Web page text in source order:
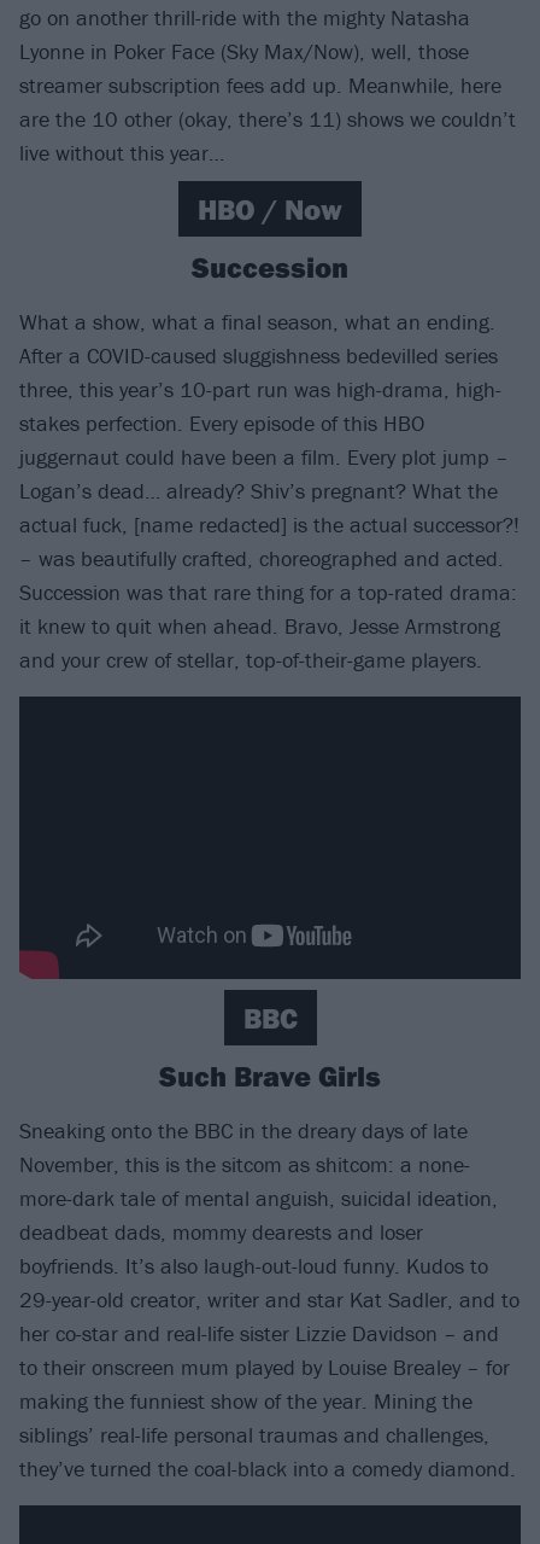
go on another thrill-ride with the mighty Natasha
Lyonne in Poker Face (Sky Max/Now), well, those
streamer subscription fees add up. Meanwhile, here
are the 10 other (okay, there’s 11) shows we couldn’t
live without this year…
HBO / Now
Succession
What a show, what a final season, what an ending.
After a COVID-caused sluggishness bedevilled series
three, this year’s 10-part run was high-drama, high-
stakes perfection. Every episode of this HBO
juggernaut could have been a film. Every plot jump –
Logan’s dead… already? Shiv’s pregnant? What the
actual fuck, [name redacted] is the actual successor?!
– was beautifully crafted, choreographed and acted.
Succession was that rare thing for a top-rated drama:
it knew to quit when ahead. Bravo, Jesse Armstrong
and your crew of stellar, top-of-their-game players.
BBC
Such Brave Girls
Sneaking onto the BBC in the dreary days of late
November, this is the sitcom as shitcom: a none-
more-dark tale of mental anguish, suicidal ideation,
deadbeat dads, mommy dearests and loser
boyfriends. It’s also laugh-out-loud funny. Kudos to
29-year-old creator, writer and star Kat Sadler, and to
her co-star and real-life sister Lizzie Davidson – and
to their onscreen mum played by Louise Brealey – for
making the funniest show of the year. Mining the
siblings’ real-life personal traumas and challenges,
they’ve turned the coal-black into a comedy diamond.